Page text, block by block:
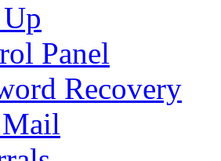
Panel
Recovery